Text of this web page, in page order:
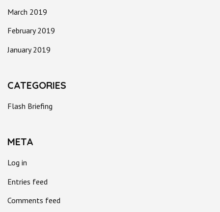
March 2019
February 2019
January 2019
CATEGORIES
Flash Briefing
META
Log in
Entries feed
Comments feed